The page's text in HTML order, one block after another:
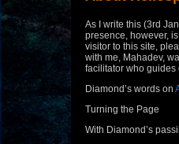
As I write this (3rd
presence, however,
visitor to this site,
with me, Mahadev,
facilitator who guides
Diamond’s words on
Turning the Page
With Diamond’s